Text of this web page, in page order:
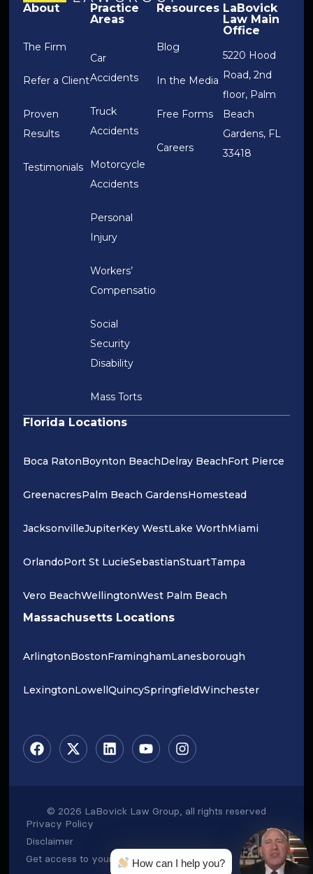
About
The Firm
Refer a Client
Proven
Results
Testimonials
Practice
Areas
Car
Accidents
Truck
Accidents
Motorcycle
Accidents
Personal
Injury
Workers’
Compensation
Social
Security
Disability
Mass Torts
Resources
Blog
In the Media
Free Forms
Careers
LaBovick
Law Main
Office
5220 Hood
Road, 2nd
floor, Palm
Beach
Gardens, FL
33418
Florida Locations
Boca RatonBoynton BeachDelray BeachFort Pierce
GreenacresPalm Beach GardensHomestead
JacksonvilleJupiterKey WestLake WorthMiami
OrlandoPort St LucieSebastianStuartTampa
Vero BeachWellingtonWest Palm Beach
Massachusetts Locations
ArlingtonBostonFraminghamLanesborough
LexingtonLowellQuincySpringfieldWinchester
© 2026 LaBovick Law Group, all rights reserved
Privacy Policy
Disclaimer
Get access to your dataHow can I help you?